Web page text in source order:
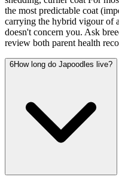
the most predictable coat
carrying the hybrid vigour of
doesn't concern you. Ask
review both parent health
6How long do Japoodles live?